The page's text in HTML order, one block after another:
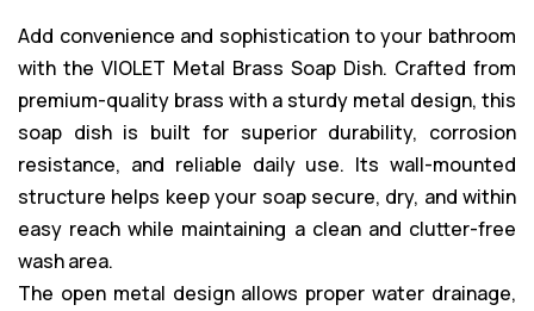
Add convenience and sophistication to your bathroom
with the VIOLET Metal Brass Soap Dish. Crafted from
premium-quality brass with a sturdy metal design, this
soap dish is built for superior durability, corrosion
resistance, and reliable daily use. Its wall-mounted
structure helps keep your soap secure, dry, and within
easy reach while maintaining a clean and clutter-free
wash area.
The open metal design allows proper water drainage,